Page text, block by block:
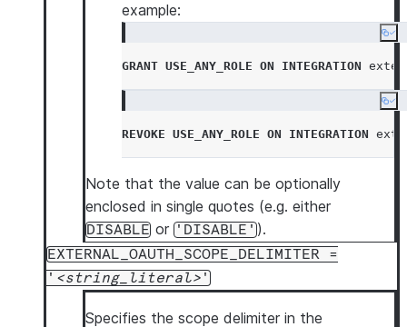
example:
GRANT USE_ANY_ROLE ON INTEGRATION
REVOKE USE_ANY_ROLE ON INTEGRATION
Note that the value can be optionally
enclosed in single quotes (e.g. either
DISABLE or 'DISABLE').
EXTERNAL_OAUTH_SCOPE_DELIMITER =
'
string_literal '
Specifies the scope delimiter in the